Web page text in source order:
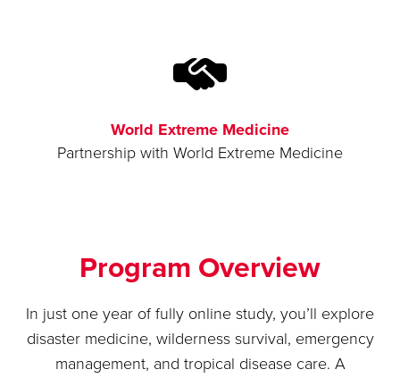
World Extreme Medicine
Partnership with World Extreme Medicine
Program Overview
In just one year of fully online study, you’ll explore
disaster medicine, wilderness survival, emergency
management, and tropical disease care. A